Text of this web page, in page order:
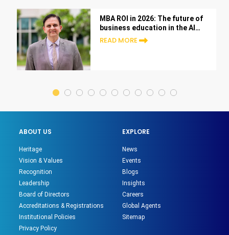
MBA ROI in 2026: The future of
business education in the AI
era
READ MORE
ABOUT US
Heritage
Vision & Values
Recognition
Leadership
Board of Directors
Accreditations & Registrations
Institutional Policies
Privacy Policy
EXPLORE
News
Events
Blogs
Insights
Careers
Global Agents
Sitemap